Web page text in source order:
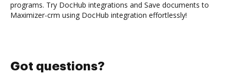
programs. Try DocHub integrations and Save documents to
Maximizer-crm using DocHub integration effortlessly!
Got questions?